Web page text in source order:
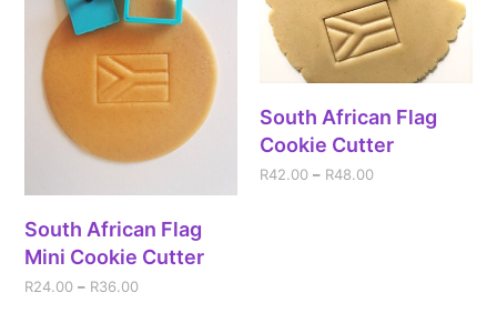
South African Flag
Mini Cookie Cutter
R24.00 – R36.00
South African Flag
Cookie Cutter
R42.00 – R48.00